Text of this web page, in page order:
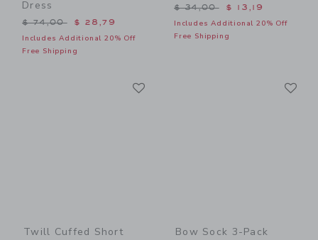
Dress
Price reduced from $ 74,00 to
$ 74,00 $ 28,79
Includes Additional 20% Off
Free Shipping
Price reduced from $
$ 34,00 $ 13,19
Includes Additional 20% Off
Free Shipping
Twill Cuffed Short Bow Sock 3-Pack